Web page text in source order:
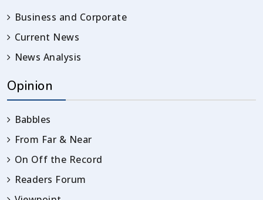
Business and Corporate
Current News
News Analysis
Opinion
Babbles
From Far & Near
On Off the Record
Readers Forum